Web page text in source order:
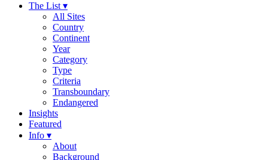
The List ▾
All Sites
Country
Continent
Year
Category
Type
Criteria
Transboundary
Endangered
Insights
Featured
Info ▾
About
Background